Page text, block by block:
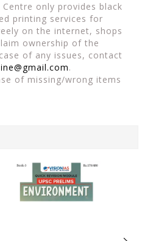
only provides black
printing services for
on the internet, shops
ownership of the
of any issues, contact
.
of missing/wrong items